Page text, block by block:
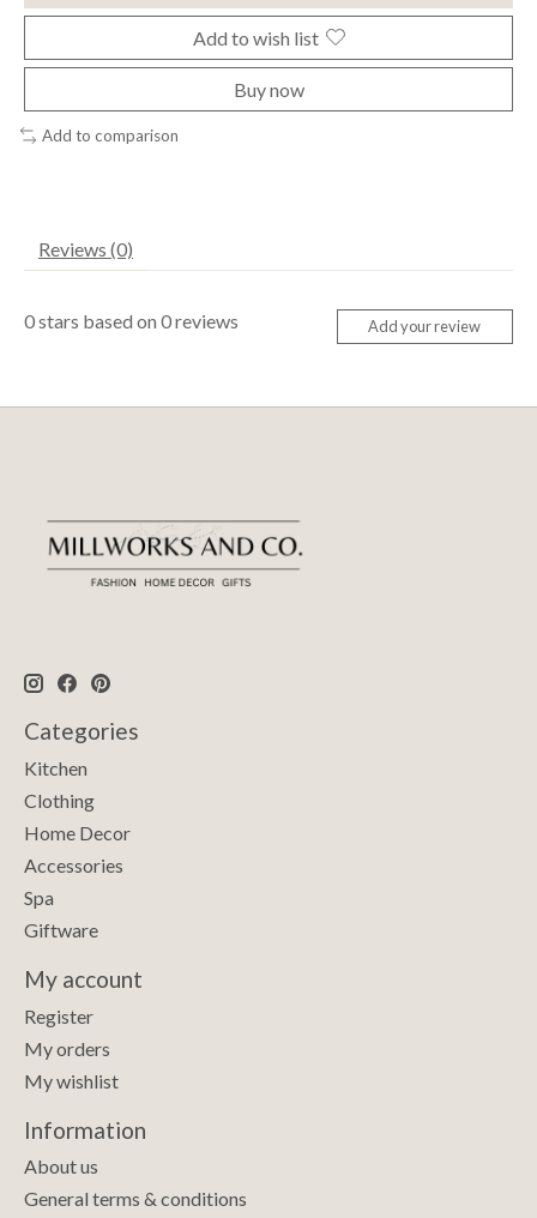
Add to wish list
Buy now
Add to comparison
Reviews (0)
0stars based on 0reviews Add your review
Categories
Kitchen
Clothing
Home Decor
Accessories
Spa
Giftware
My account
Register
My orders
My wishlist
Information
About us
General terms & conditions